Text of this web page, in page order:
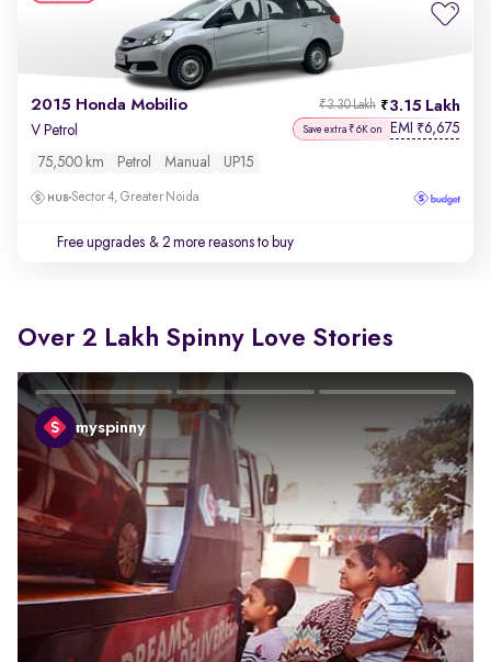
2015 Honda Mobilio 3.15 Lakh
₹3.30 Lakh
V Petrol Save extra ₹6K on EMI ₹6,675
75,500 km Petrol Manual UP15
Sector 4, Greater Noida
Free upgrades & 2 more reasons to buy
Over 2 Lakh Spinny Love Stories
myspinny